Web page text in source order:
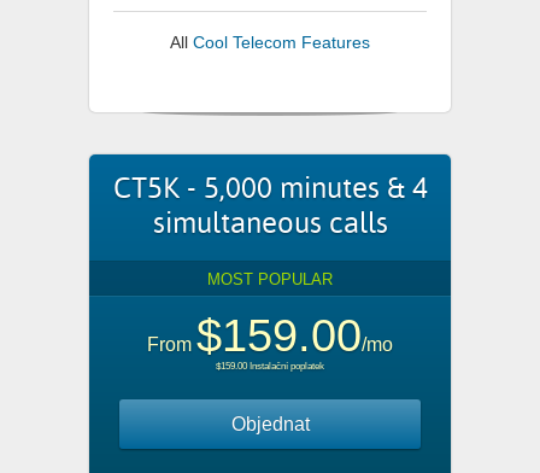
All Cool Telecom Features
CT5K - 5,000 minutes & 4
simultaneous calls
MOST POPULAR
From $159.00/mo
$159.00 Instalační poplatek
Objednat